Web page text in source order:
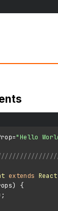
"Hello
extends
) {